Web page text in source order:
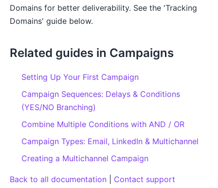
Domains for better deliverability. See the 'Tracking
Domains' guide below.
Related guides in Campaigns
Setting Up Your First Campaign
Campaign Sequences: Delays & Conditions
(YES/NO Branching)
Combine Multiple Conditions with AND / OR
Campaign Types: Email, LinkedIn & Multichannel
Creating a Multichannel Campaign
Back to all documentation Contact support